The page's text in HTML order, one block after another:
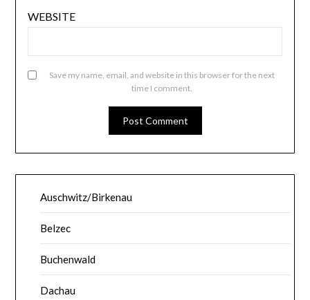
WEBSITE
Save my name, email, and website in this browser for the next
time I comment.
Auschwitz/Birkenau
Belzec
Buchenwald
Dachau